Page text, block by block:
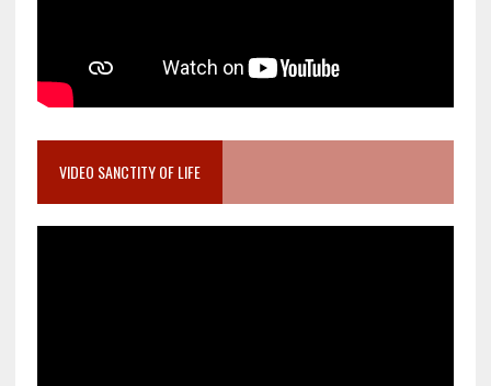
VIDEO SANCTITY OF LIFE